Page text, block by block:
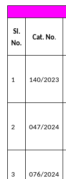
Sl.
No.
Cat. No.
1 140/2023
2 047/2024
3 076/2024